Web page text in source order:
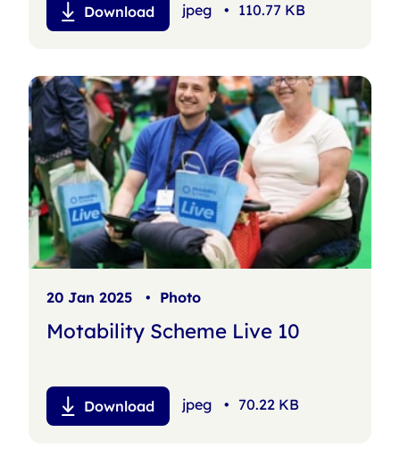
Download jpeg • 110.77 KB
20 Jan 2025 • Photo
Motability Scheme Live 10
Download jpeg • 70.22 KB